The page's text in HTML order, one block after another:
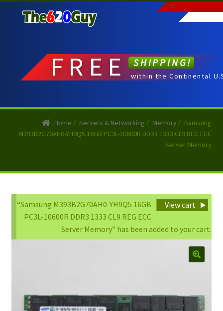
to
to
FREE SHIPPING!
within the Continental
Home / Servers & Networking / Memory / Samsung
M393B2G70AH0-YH9Q5 16GB PC3L-10600R DDR3 1333 CL9 REG ECC
Server Memory
View cart
“Samsung M393B2G70AH0-YH9Q5 16GB
PC3L-10600R DDR3 1333 CL9 REG ECC
Server Memory” has been added to your cart.